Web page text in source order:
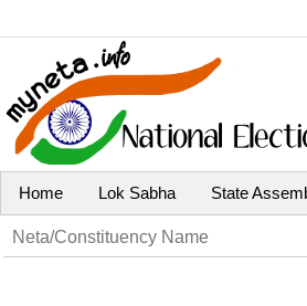
Home Lok Sabha State